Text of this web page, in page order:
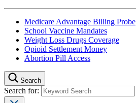
Medicare Advantage Billing Probe
School Vaccine Mandates
Weight Loss Drugs Coverage
Opioid Settlement Money
Abortion Pill Access
Search
Search for: